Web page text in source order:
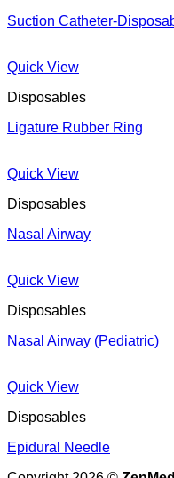
Suction Catheter-
Quick View
Disposables
Ligature Rubber Ring
Quick View
Disposables
Nasal Airway
Quick View
Disposables
Nasal Airway (Pediatric)
Quick View
Disposables
Epidural Needle